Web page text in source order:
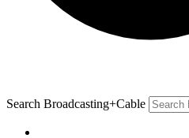
Search Broadcasting+Cable